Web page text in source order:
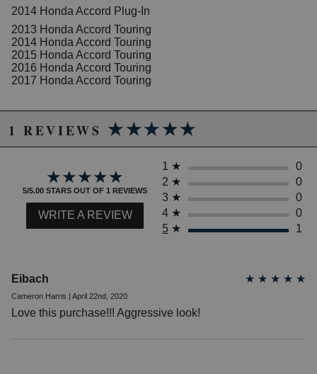
2014 Honda Accord Plug-In
2013 Honda Accord Touring
2014 Honda Accord Touring
2015 Honda Accord Touring
2016 Honda Accord Touring
2017 Honda Accord Touring
1 REVIEWS ★★★★★
★★★★★
★★★★★
★★★★★
5/5.00 STARS OUT OF 1 REVIEWS
WRITE A REVIEW
1 ★
0
2 ★
0
3 ★
0
4 ★
0
5 ★ 1
Eibach ★ ★ ★ ★ ★
Cameron Harris | April 22nd, 2020
Love this purchase!!! Aggressive look!